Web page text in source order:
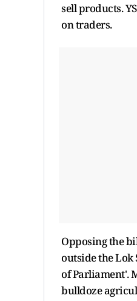
sell products.
on traders.
Opposing the
outside the
of Parliament'.
bulldoze